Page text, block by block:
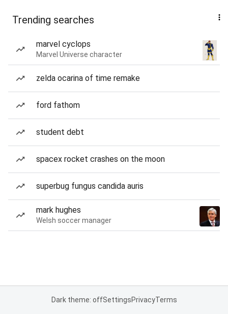
Trending searches
marvel cyclops
Marvel Universe character
zelda ocarina of time remake
ford fathom
student debt
spacex rocket crashes on the moon
superbug fungus candida auris
mark hughes
Welsh soccer manager
Dark theme: offSettingsPrivacyTerms